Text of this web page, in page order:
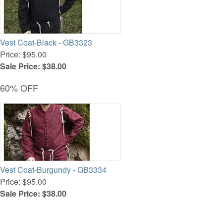
Vest Coat-Black - GB3323
Price: $95.00
Sale Price: $38.00
60% OFF
Vest Coat-Burgundy - GB3334
Price: $95.00
Sale Price: $38.00